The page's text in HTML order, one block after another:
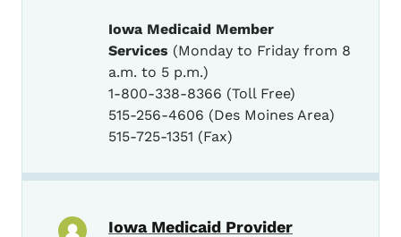
Iowa Medicaid Member
Services (Monday to Friday from 8
a.m. to 5 p.m.)
1-800-338-8366 (Toll Free)
515-256-4606 (Des Moines Area)
515-725-1351 (Fax)
Iowa Medicaid Provider